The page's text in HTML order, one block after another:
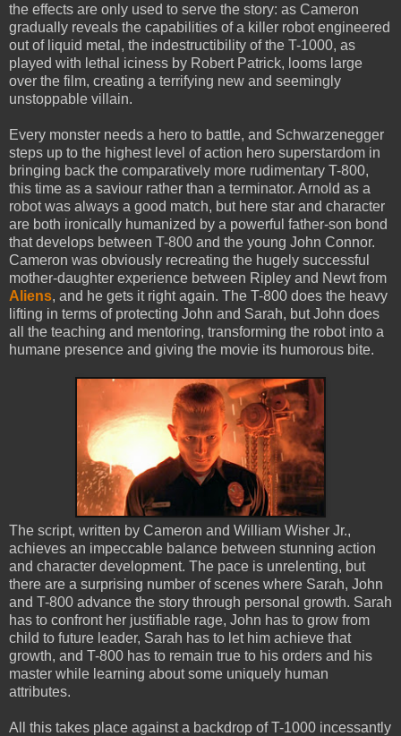
the effects are only used to serve the story: as Cameron
gradually reveals the capabilities of a killer robot engineered
out of liquid metal, the indestructibility of the T-1000, as
played with lethal iciness by Robert Patrick, looms large
over the film, creating a terrifying new and seemingly
unstoppable villain.
Every monster needs a hero to battle, and Schwarzenegger
steps up to the highest level of action hero superstardom in
bringing back the comparatively more rudimentary T-800,
this time as a saviour rather than a terminator. Arnold as a
robot was always a good match, but here star and character
are both ironically humanized by a powerful father-son bond
that develops between T-800 and the young John Connor.
Cameron was obviously recreating the hugely successful
mother-daughter experience between Ripley and Newt from
Aliens, and he gets it right again. The T-800 does the heavy
lifting in terms of protecting John and Sarah, but John does
all the teaching and mentoring, transforming the robot into a
humane presence and giving the movie its humorous bite.
The script, written by Cameron and William Wisher Jr.,
achieves an impeccable balance between stunning action
and character development. The pace is unrelenting, but
there are a surprising number of scenes where Sarah, John
and T-800 advance the story through personal growth. Sarah
has to confront her justifiable rage, John has to grow from
child to future leader, Sarah has to let him achieve that
growth, and T-800 has to remain true to his orders and his
master while learning about some uniquely human
attributes.
All this takes place against a backdrop of T-1000 incessantly